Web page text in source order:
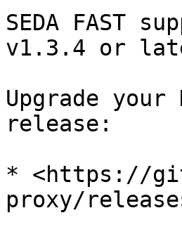
SEDA FAST
v1.3.4 or
Upgrade
release:
* <https://
proxy/